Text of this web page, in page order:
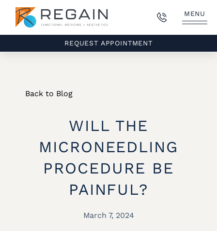
MENU
REQUEST APPOINTMENT
Back to Blog
WILL THE
MICRONEEDLING
PROCEDURE BE
PAINFUL?
March 7, 2024